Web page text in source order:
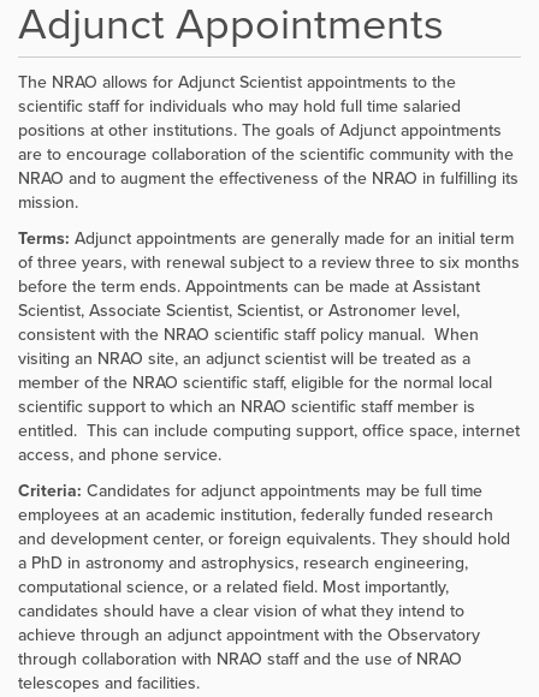
Adjunct Appointments
The NRAO allows for Adjunct Scientist appointments to the
scientific staff for individuals who may hold full time salaried
positions at other institutions. The goals of Adjunct appointments
are to encourage collaboration of the scientific community with the
NRAO and to augment the effectiveness of the NRAO in fulfilling its
mission.
Terms: Adjunct appointments are generally made for an initial term
of three years, with renewal subject to a review three to six months
before the term ends. Appointments can be made at Assistant
Scientist, Associate Scientist, Scientist, or Astronomer level,
consistent with the NRAO scientific staff policy manual. When
visiting an NRAO site, an adjunct scientist will be treated as a
member of the NRAO scientific staff, eligible for the normal local
scientific support to which an NRAO scientific staff member is
entitled. This can include computing support, office space, internet
access, and phone service.
Criteria: Candidates for adjunct appointments may be full time
employees at an academic institution, federally funded research
and development center, or foreign equivalents. They should hold
a PhD in astronomy and astrophysics, research engineering,
computational science, or a related field. Most importantly,
candidates should have a clear vision of what they intend to
achieve through an adjunct appointment with the Observatory
through collaboration with NRAO staff and the use of NRAO
telescopes and facilities.